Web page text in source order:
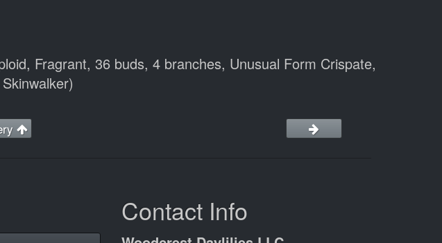
Fragrant, 36 buds, 4 branches, Unusual Form Crispate,
Contact Info